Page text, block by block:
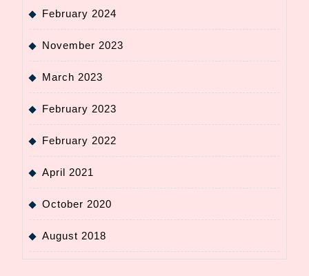
February 2024
November 2023
March 2023
February 2023
February 2022
April 2021
October 2020
August 2018